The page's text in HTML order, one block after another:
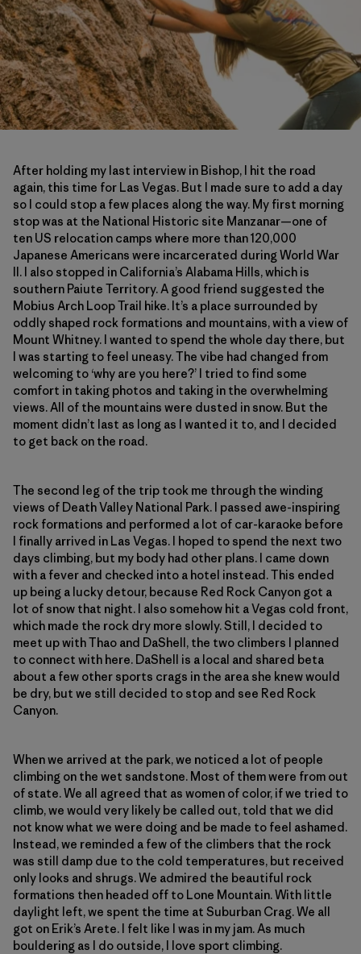
After holding my last interview in Bishop, I hit the road
again, this time for Las Vegas. But I made sure to add a day
so I could stop a few places along the way. My first morning
stop was at the National Historic site Manzanar—one of
ten US relocation camps where more than 120,000
Japanese Americans were incarcerated during World War
II. I also stopped in California’s Alabama Hills, which is
southern Paiute Territory. A good friend suggested the
Mobius Arch Loop Trail hike. It’s a place surrounded by
oddly shaped rock formations and mountains, with a view of
Mount Whitney. I wanted to spend the whole day there, but
I was starting to feel uneasy. The vibe had changed from
welcoming to ‘why are you here?’ I tried to find some
comfort in taking photos and taking in the overwhelming
views. All of the mountains were dusted in snow. But the
moment didn’t last as long as I wanted it to, and I decided
to get back on the road.
The second leg of the trip took me through the winding
views of Death Valley National Park. I passed awe-inspiring
rock formations and performed a lot of car-karaoke before
I finally arrived in Las Vegas. I hoped to spend the next two
days climbing, but my body had other plans. I came down
with a fever and checked into a hotel instead. This ended
up being a lucky detour, because Red Rock Canyon got a
lot of snow that night. I also somehow hit a Vegas cold front,
which made the rock dry more slowly. Still, I decided to
meet up with Thao and DaShell, the two climbers I planned
to connect with here. DaShell is a local and shared beta
about a few other sports crags in the area she knew would
be dry, but we still decided to stop and see Red Rock
Canyon.
When we arrived at the park, we noticed a lot of people
climbing on the wet sandstone. Most of them were from out
of state. We all agreed that as women of color, if we tried to
climb, we would very likely be called out, told that we did
not know what we were doing and be made to feel ashamed.
Instead, we reminded a few of the climbers that the rock
was still damp due to the cold temperatures, but received
only looks and shrugs. We admired the beautiful rock
formations then headed off to Lone Mountain. With little
daylight left, we spent the time at Suburban Crag. We all
got on Erik’s Arete. I felt like I was in my jam. As much
bouldering as I do outside, I love sport climbing.